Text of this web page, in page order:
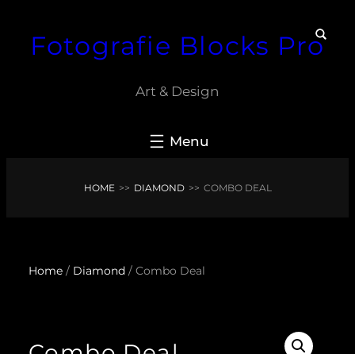
Fotografie Blocks Pro
Art & Design
HOME >> DIAMOND >> COMBO DEAL
Home / Diamond / Combo Deal